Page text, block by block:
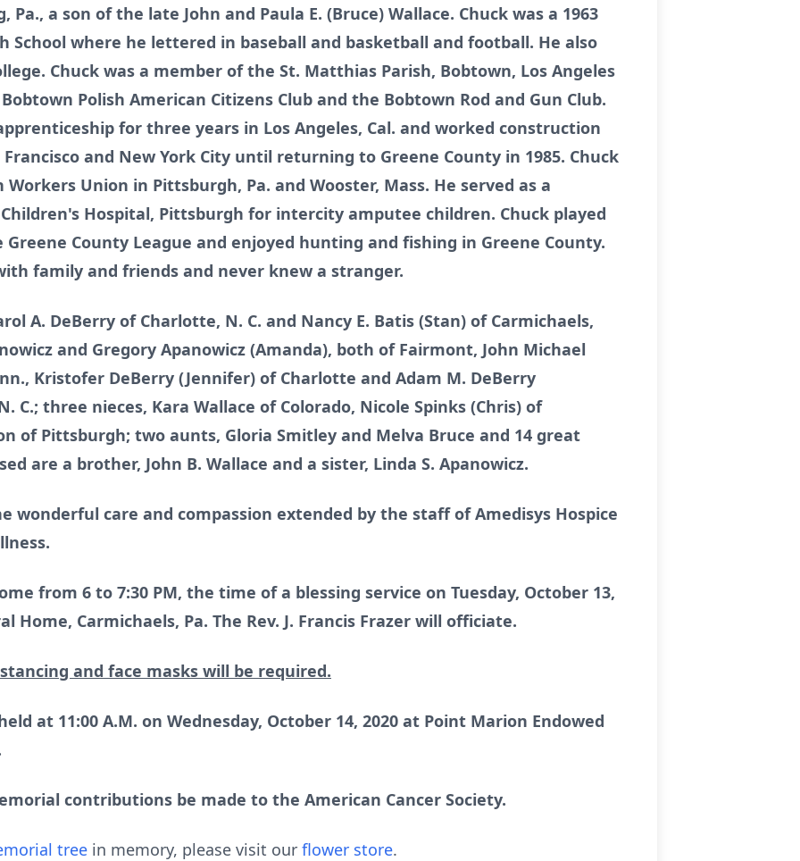
Pa., a son of the late John and Paula E. (Bruce) Wallace. Chuck was a 1963
School where he lettered in baseball and basketball and football. He also
Chuck was a member of the St. Matthias Parish, Bobtown, Los Angeles
Polish American Citizens Club and the Bobtown Rod and Gun Club.
for three years in Los Angeles, Cal. and worked construction
and New York City until returning to Greene County in 1985. Chuck
Union in Pittsburgh, Pa. and Wooster, Mass. He served as a
Hospital, Pittsburgh for intercity amputee children. Chuck played
County League and enjoyed hunting and fishing in Greene County.
family and friends and never knew a stranger.
A. DeBerry of Charlotte, N. C. and Nancy E. Batis (Stan) of Carmichaels,
and Gregory Apanowicz (Amanda), both of Fairmont, John Michael
Kristofer DeBerry (Jennifer) of Charlotte and Adam M. DeBerry
C.; three nieces, Kara Wallace of Colorado, Nicole Spinks (Chris) of
of Pittsburgh; two aunts, Gloria Smitley and Melva Bruce and 14 great
are a brother, John B. Wallace and a sister, Linda S. Apanowicz.
wonderful care and compassion extended by the staff of Amedisys Hospice
from 6 to 7:30 PM, the time of a blessing service on Tuesday, October 13,
Home, Carmichaels, Pa. The Rev. J. Francis Frazer will officiate.
and face masks will be required.
at 11:00 A.M. on Wednesday, October 14, 2020 at Point Marion Endowed
contributions be made to the American Cancer Society.
tree in memory, please visit our flower store.